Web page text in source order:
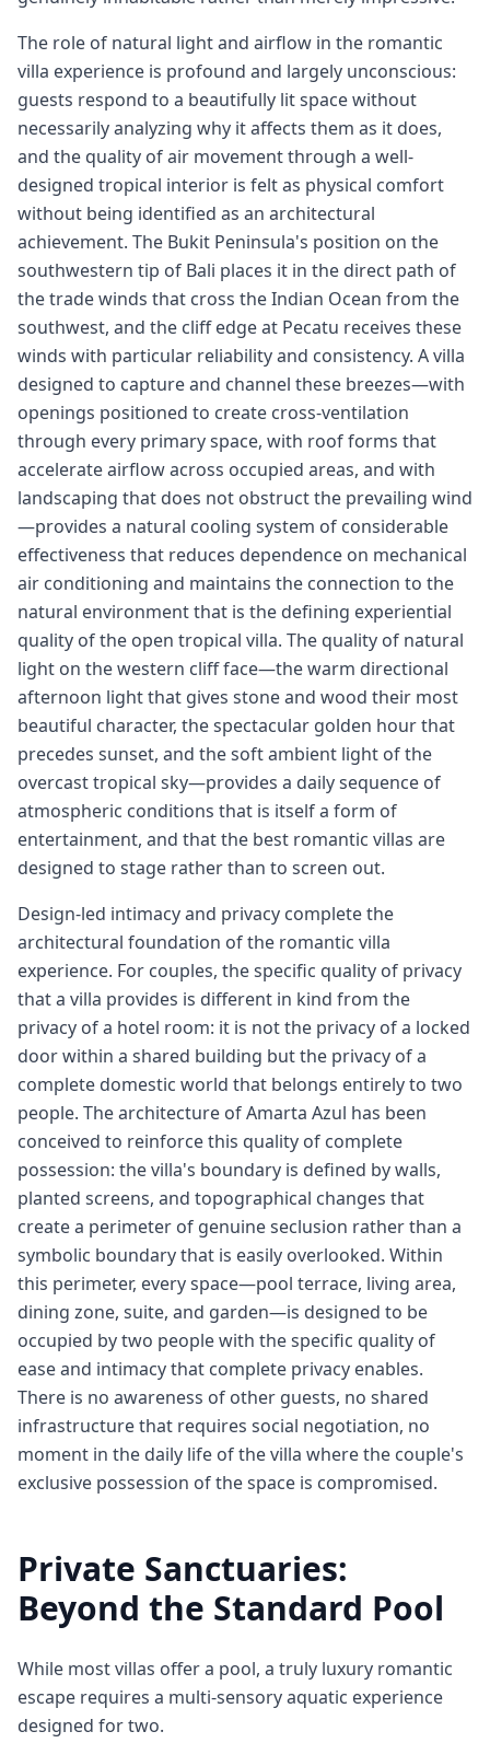
The role of natural light and airflow in the romantic
villa experience is profound and largely unconscious:
guests respond to a beautifully lit space without
necessarily analyzing why it affects them as it does,
and the quality of air movement through a well-
designed tropical interior is felt as physical comfort
without being identified as an architectural
achievement. The Bukit Peninsula's position on the
southwestern tip of Bali places it in the direct path of
the trade winds that cross the Indian Ocean from the
southwest, and the cliff edge at Pecatu receives these
winds with particular reliability and consistency. A villa
designed to capture and channel these breezes—with
openings positioned to create cross-ventilation
through every primary space, with roof forms that
accelerate airflow across occupied areas, and with
landscaping that does not obstruct the prevailing wind
—provides a natural cooling system of considerable
effectiveness that reduces dependence on mechanical
air conditioning and maintains the connection to the
natural environment that is the defining experiential
quality of the open tropical villa. The quality of natural
light on the western cliff face—the warm directional
afternoon light that gives stone and wood their most
beautiful character, the spectacular golden hour that
precedes sunset, and the soft ambient light of the
overcast tropical sky—provides a daily sequence of
atmospheric conditions that is itself a form of
entertainment, and that the best romantic villas are
designed to stage rather than to screen out.
Design-led intimacy and privacy complete the
architectural foundation of the romantic villa
experience. For couples, the specific quality of privacy
that a villa provides is different in kind from the
privacy of a hotel room: it is not the privacy of a locked
door within a shared building but the privacy of a
complete domestic world that belongs entirely to two
people. The architecture of Amarta Azul has been
conceived to reinforce this quality of complete
possession: the villa's boundary is defined by walls,
planted screens, and topographical changes that
create a perimeter of genuine seclusion rather than a
symbolic boundary that is easily overlooked. Within
this perimeter, every space—pool terrace, living area,
dining zone, suite, and garden—is designed to be
occupied by two people with the specific quality of
ease and intimacy that complete privacy enables.
There is no awareness of other guests, no shared
infrastructure that requires social negotiation, no
moment in the daily life of the villa where the couple's
exclusive possession of the space is compromised.
Private Sanctuaries:
Beyond the Standard Pool
While most villas offer a pool, a truly luxury romantic
escape requires a multi-sensory aquatic experience
designed for two.